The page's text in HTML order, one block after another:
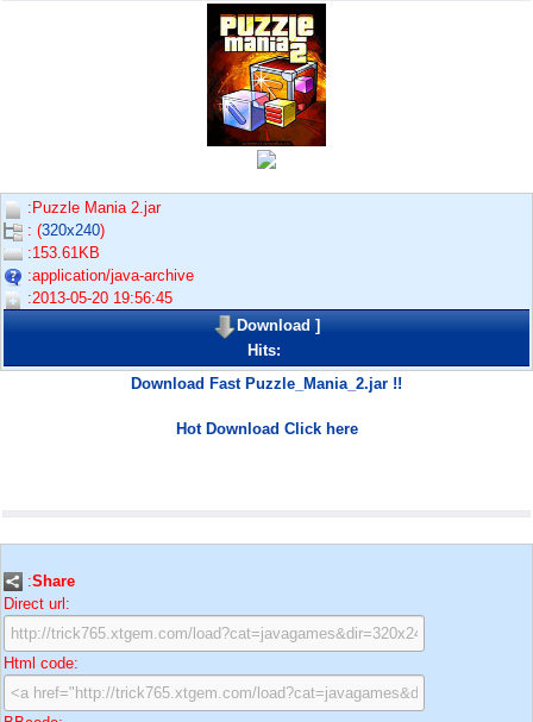
:Puzzle Mania 2.jar
: (320x240)
:153.61KB
:application/java-archive
:2013-05-20 19:56:45
Download]
Hits:
Download Fast Puzzle_Mania_2.jar !!
Hot Download Click here
:Share
Direct url:
Html code: